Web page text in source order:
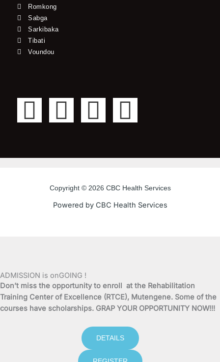
Romkong
Sabga
Sarkibaka
Tibati
Voundou
F
c
k
-
T
i
t
t
Y
u
t
u
I
s
t
a
a
m
Copyright © 2026 CBC Health Services
Powered by CBC Health Services
ADMISSION is onGOING !
Don’t miss the opportunity to enroll at the Rehabilitation
Training Center of Excellence (RTCE), Mutengene. Some of the
courses have scholarships. GRAP YOUR OPPORTUNITY NOW!!!
DETAILS